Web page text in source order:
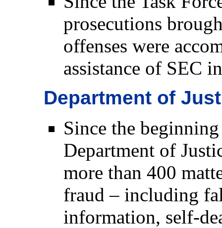
prosecutions
offenses were
assistance of SEC
Department of
Since the
Department of
more than 400
fraud – including
information, self-